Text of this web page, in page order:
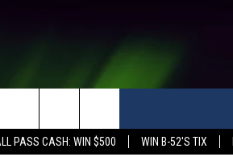
PASS CASH: WIN $500 WIN B-52'S TIX